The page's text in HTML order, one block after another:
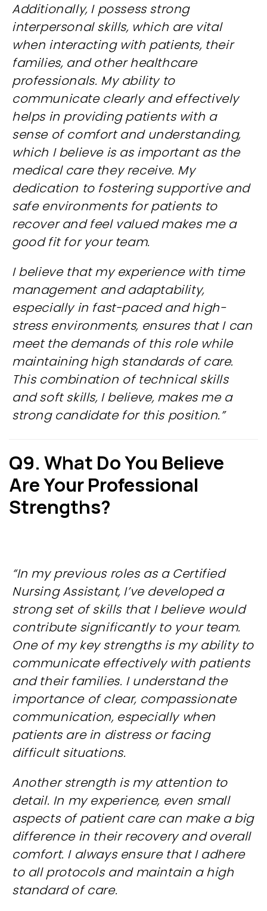
Additionally, I possess strong
interpersonal skills, which are vital
when interacting with patients, their
families, and other healthcare
professionals. My ability to
communicate clearly and effectively
helps in providing patients with a
sense of comfort and understanding,
which I believe is as important as the
medical care they receive. My
dedication to fostering supportive and
safe environments for patients to
recover and feel valued makes me a
good fit for your team.
I believe that my experience with time
management and adaptability,
especially in fast-paced and high-
stress environments, ensures that I can
meet the demands of this role while
maintaining high standards of care.
This combination of technical skills
and soft skills, I believe, makes me a
strong candidate for this position.”
Q9. What Do You Believe
Are Your Professional
Strengths?
“In my previous roles as a Certified
Nursing Assistant, I’ve developed a
strong set of skills that I believe would
contribute significantly to your team.
One of my key strengths is my ability to
communicate effectively with patients
and their families. I understand the
importance of clear, compassionate
communication, especially when
patients are in distress or facing
difficult situations.
Another strength is my attention to
detail. In my experience, even small
aspects of patient care can make a big
difference in their recovery and overall
comfort. I always ensure that I adhere
to all protocols and maintain a high
standard of care.